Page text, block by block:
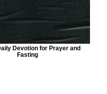
Devotion for Prayer and
Fasting